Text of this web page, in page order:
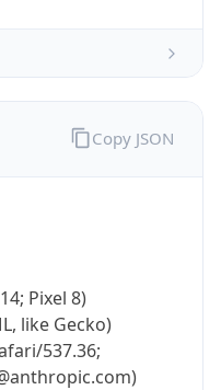
Pixel 8)
like Gecko)
537.36;
Copy JSON